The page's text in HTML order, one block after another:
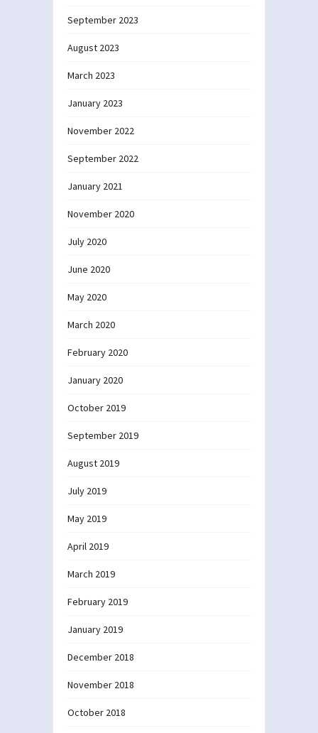
September 2023
August 2023
March 2023
January 2023
November 2022
September 2022
January 2021
November 2020
July 2020
June 2020
May 2020
March 2020
February 2020
January 2020
October 2019
September 2019
August 2019
July 2019
May 2019
April 2019
March 2019
February 2019
January 2019
December 2018
November 2018
October 2018